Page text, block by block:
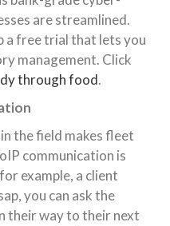
are streamlined.
a free trial that lets you
management. Click
through food.
the field makes fleet
communication is
example, a client
you can ask the
their way to their next